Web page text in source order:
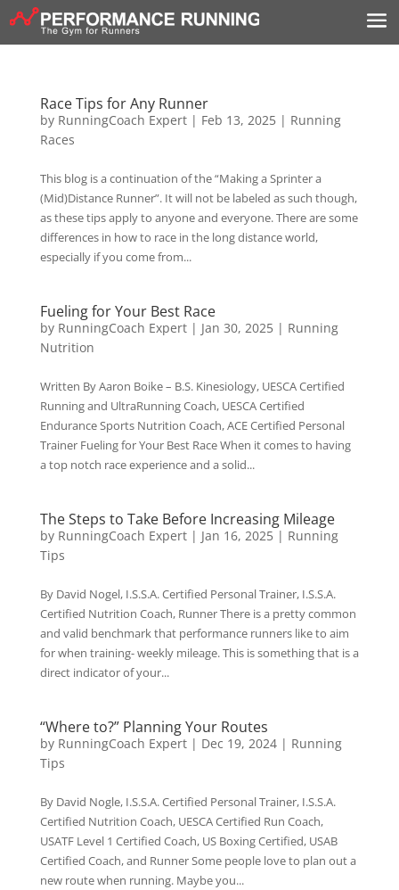
Race Tips for Any Runner
by RunningCoach Expert| Feb 13, 2025| Running
Races
This blog is a continuation of the “Making a Sprinter a
(Mid)Distance Runner”. It will not be labeled as such though,
as these tips apply to anyone and everyone. There are some
differences in how to race in the long distance world,
especially if you come from...
Fueling for Your Best Race
by RunningCoach Expert| Jan 30, 2025| Running
Nutrition
Written By Aaron Boike – B.S. Kinesiology, UESCA Certified
Running and UltraRunning Coach, UESCA Certified
Endurance Sports Nutrition Coach, ACE Certified Personal
Trainer Fueling for Your Best Race When it comes to having
a top notch race experience and a solid...
The Steps to Take Before Increasing Mileage
by RunningCoach Expert| Jan 16, 2025| Running
Tips
By David Nogel, I.S.S.A. Certified Personal Trainer, I.S.S.A.
Certified Nutrition Coach, Runner There is a pretty common
and valid benchmark that performance runners like to aim
for when training- weekly mileage. This is something that is a
direct indicator of your...
“Where to?” Planning Your Routes
by RunningCoach Expert| Dec 19, 2024| Running
Tips
By David Nogle, I.S.S.A. Certified Personal Trainer, I.S.S.A.
Certified Nutrition Coach, UESCA Certified Run Coach,
USATF Level 1 Certified Coach, US Boxing Certified, USAB
Certified Coach, and Runner Some people love to plan out a
new route when running. Maybe you...